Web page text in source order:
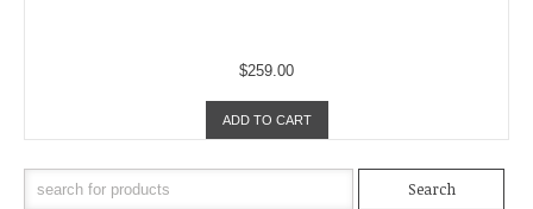
$259.00
ADD TO CART